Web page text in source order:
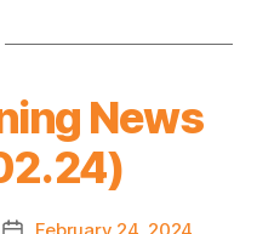
not
a
thing)
News